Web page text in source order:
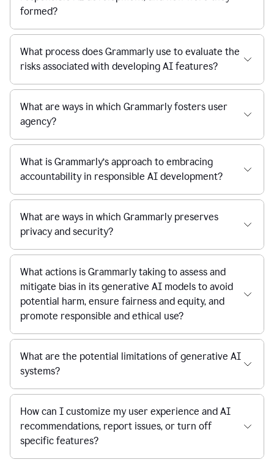
formed?
What process does Grammarly use to evaluate the
risks associated with developing AI features?
What are ways in which Grammarly fosters user
agency?
What is Grammarly’s approach to embracing
accountability in responsible AI development?
What are ways in which Grammarly preserves
privacy and security?
What actions is Grammarly taking to assess and
mitigate bias in its generative AI models to avoid
potential harm, ensure fairness and equity, and
promote responsible and ethical use?
What are the potential limitations of generative AI
systems?
How can I customize my user experience and AI
recommendations, report issues, or turn off
specific features?